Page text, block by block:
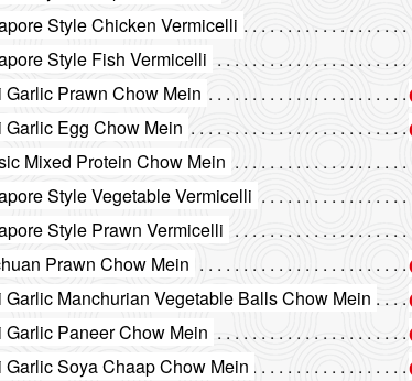
Style Chicken Vermicelli
Style Fish Vermicelli
Prawn Chow Mein
Egg Chow Mein
Mixed Protein Chow Mein
Style Vegetable Vermicelli
Style Prawn Vermicelli
Prawn Chow Mein
Manchurian Vegetable Balls Chow Mein
Paneer Chow Mein
Soya Chaap Chow Mein